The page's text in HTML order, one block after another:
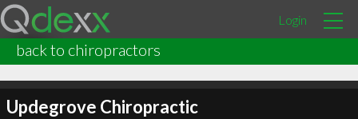
Login
back to chiropractors
Updegrove Chiropractic